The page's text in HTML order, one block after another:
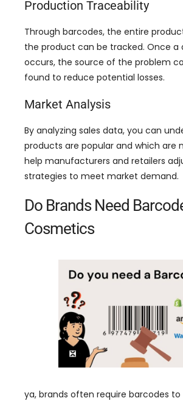
Production Traceability
Through barcodes, the entire
the product can be tracked. Once a
occurs, the source of the problem
found to reduce potential losses.
Market Analysis
By analyzing sales data, you can
products are popular and which are
help manufacturers and retailers
strategies to meet market demand.
Do Brands Need
Cosmetics
ya, brands often require barcodes